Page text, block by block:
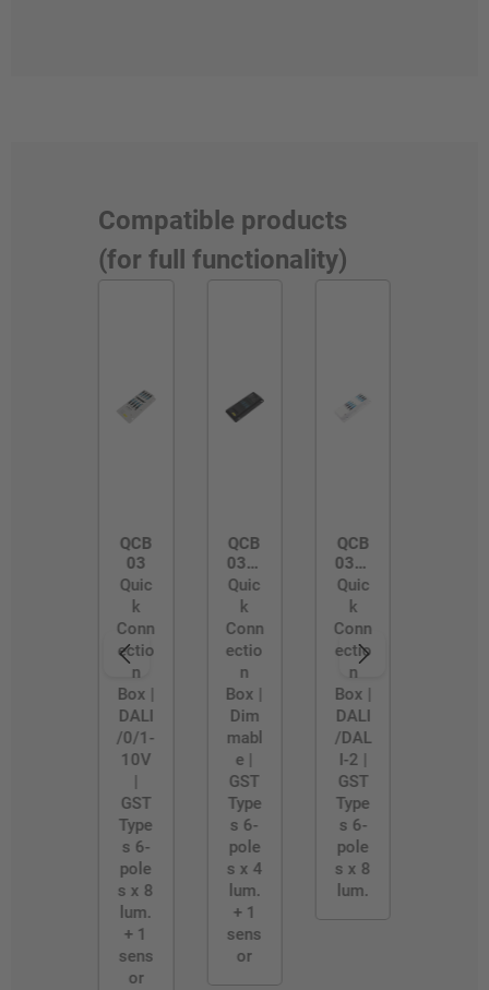
Compatible products
(for full functionality)
QCB
03
Quic
k
Conn
ectio
n
Box |
DALI
/0/1-
10V
|
GST
Type
s 6-
pole
s x 8
lum.
+ 1
sens
or
QCB
03/4
WAY
Quic
k
Conn
ectio
n
Box |
Dim
mabl
e |
GST
Type
s 6-
pole
s x 4
lum.
+ 1
sens
or
QCB
03/B
LE-
D2
Quic
k
Conn
ectio
n
Box |
DALI
/DAL
I-2 |
GST
Type
s 6-
pole
s x 8
lum.